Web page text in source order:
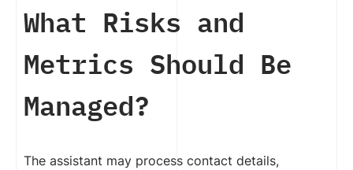
What Risks and
Metrics Should Be
Managed?
The assistant may process contact details,